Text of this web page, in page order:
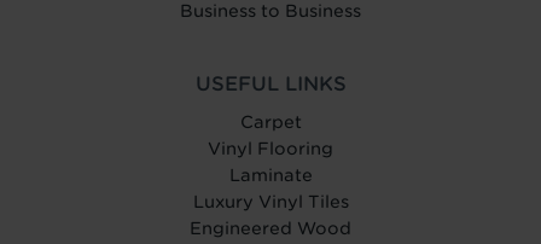
Business to Business
USEFUL LINKS
Carpet
Vinyl Flooring
Laminate
Luxury Vinyl Tiles
Engineered Wood